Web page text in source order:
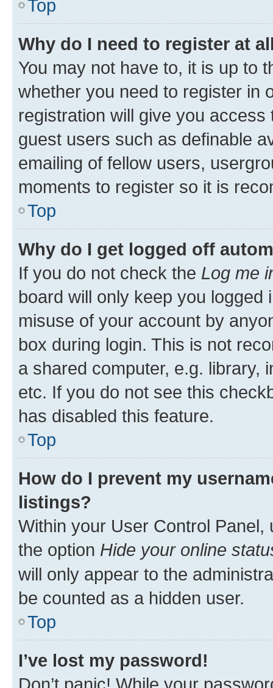
Top
Why do I need to register at
You may not have to, it is up to
whether you need to register in
registration will give you
guest users such as definable
emailing of fellow users,
moments to register so it is
Top
Why do I get logged off
If you do not check the Log me
board will only keep you
misuse of your account by
box during login. This is not
a shared computer, e.g. library,
etc. If you do not see this
has disabled this feature.
Top
How do I prevent my
listings?
Within your User Control Panel,
the option Hide your online
will only appear to the
be counted as a hidden user.
Top
I’ve lost my password!
Don’t panic! While your